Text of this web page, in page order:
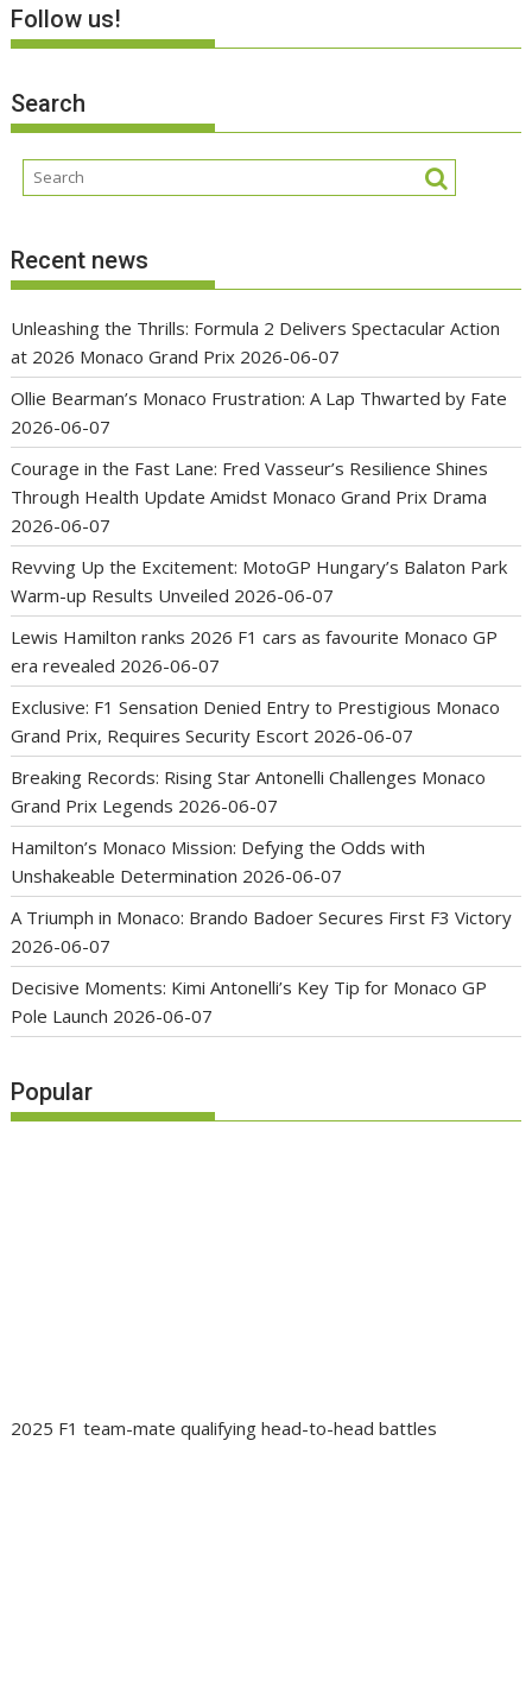
Follow us!
Search
Recent news
Unleashing the Thrills: Formula 2 Delivers Spectacular Action
at 2026 Monaco Grand Prix 2026-06-07
Ollie Bearman’s Monaco Frustration: A Lap Thwarted by Fate
2026-06-07
Courage in the Fast Lane: Fred Vasseur’s Resilience Shines
Through Health Update Amidst Monaco Grand Prix Drama
2026-06-07
Revving Up the Excitement: MotoGP Hungary’s Balaton Park
Warm-up Results Unveiled 2026-06-07
Lewis Hamilton ranks 2026 F1 cars as favourite Monaco GP
era revealed 2026-06-07
Exclusive: F1 Sensation Denied Entry to Prestigious Monaco
Grand Prix, Requires Security Escort 2026-06-07
Breaking Records: Rising Star Antonelli Challenges Monaco
Grand Prix Legends 2026-06-07
Hamilton’s Monaco Mission: Defying the Odds with
Unshakeable Determination 2026-06-07
A Triumph in Monaco: Brando Badoer Secures First F3 Victory
2026-06-07
Decisive Moments: Kimi Antonelli’s Key Tip for Monaco GP
Pole Launch 2026-06-07
Popular
2025 F1 team-mate qualifying head-to-head battles